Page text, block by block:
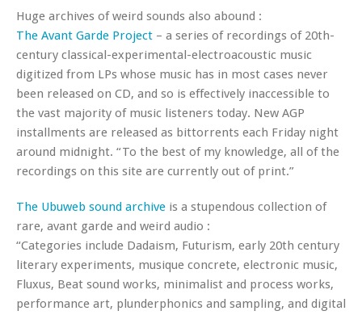
Huge archives of weird sounds also abound :
The Avant Garde Project – a series of recordings of 20th-
century classical-experimental-electroacoustic music
digitized from LPs whose music has in most cases never
been released on CD, and so is effectively inaccessible to
the vast majority of music listeners today. New AGP
installments are released as bittorrents each Friday night
around midnight. “To the best of my knowledge, all of the
recordings on this site are currently out of print.”
The Ubuweb sound archive is a stupendous collection of
rare, avant garde and weird audio :
“Categories include Dadaism, Futurism, early 20th century
literary experiments, musique concrete, electronic music,
Fluxus, Beat sound works, minimalist and process works,
performance art, plunderphonics and sampling, and digital